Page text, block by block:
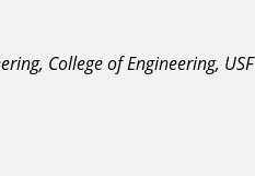
College of Engineering, USF